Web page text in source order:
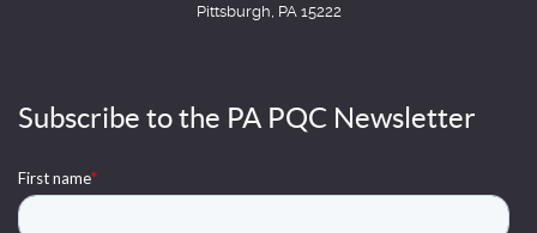
Pittsburgh, PA 15222
Subscribe to the PA PQC Newsletter